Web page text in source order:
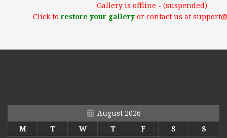
Gallery is offline - (suspended)
Click torestore your galleryor contact us at
August 2026
M
T W T F S
S